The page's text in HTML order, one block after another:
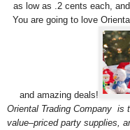
as low as .2 cents each,
You are going to love
and amazing deals!
Oriental Trading Company is
value–priced party supplies,